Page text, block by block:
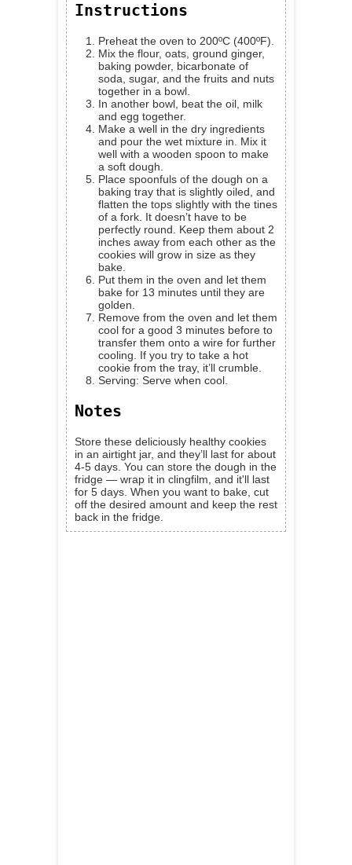
Instructions
Preheat the oven to 200ºC (400ºF).
Mix the flour, oats, ground ginger,
baking powder, bicarbonate of
soda, sugar, and the fruits and nuts
together in a bowl.
In another bowl, beat the oil, milk
and egg together.
Make a well in the dry ingredients
and pour the wet mixture in. Mix it
well with a wooden spoon to make
a soft dough.
Place spoonfuls of the dough on a
baking tray that is slightly oiled, and
flatten the tops slightly with the tines
of a fork. It doesn’t have to be
perfectly round. Keep them about 2
inches away from each other as the
cookies will grow in size as they
bake.
Put them in the oven and let them
bake for 13 minutes until they are
golden.
Remove from the oven and let them
cool for a good 3 minutes before to
transfer them onto a wire for further
cooling. If you try to take a hot
cookie from the tray, it’ll crumble.
Serving: Serve when cool.
Notes
Store these deliciously healthy cookies
in an airtight jar, and they’ll last for about
4-5 days. You can store the dough in the
fridge — wrap it in clingfilm, and it'll last
for 5 days. When you want to bake, cut
off the desired amount and keep the rest
back in the fridge.